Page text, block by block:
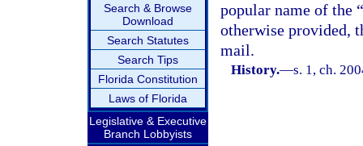
Search & Browse
Download
Search Statutes
Search Tips
Florida Constitution
Laws of Florida
Legislative & Executive
Branch Lobbyists
popular name of the
otherwise provided,
mail.
History.—s. 1, ch.